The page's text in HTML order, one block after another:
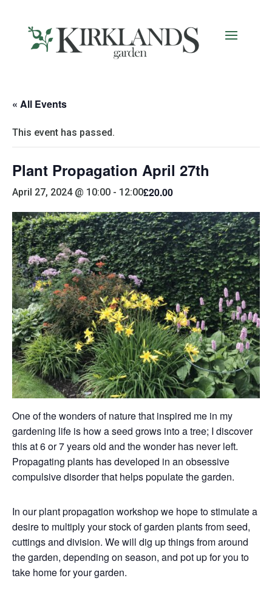
« All Events
This event has passed.
Plant Propagation April 27th
April 27, 2024 @ 10:00 - 12:00£20.00
One of the wonders of nature that inspired me in my
gardening life is how a seed grows into a tree; I discover
this at 6 or 7 years old and the wonder has never left.
Propagating plants has developed in an obsessive
compulsive disorder that helps populate the garden.
In our plant propagation workshop we hope to stimulate a
desire to multiply your stock of garden plants from seed,
cuttings and division. We will dig up things from around
the garden, depending on season, and pot up for you to
take home for your garden.